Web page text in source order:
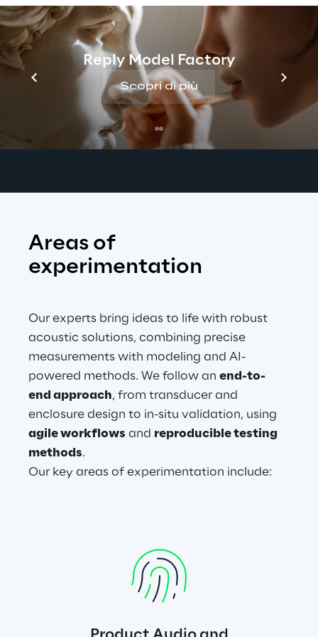
Reply Model Factory
Scopri di più
assist teams in defining key acoustic
requirements, gathering high-quality
datasets, and validating performance
against global standards. Our goal is to
ensure seamless product launches and
customer experience across a
wide range of devices, vehicles, and
environments.
Areas of
experimentation
Our experts bring ideas to life with robust
acoustic solutions, combining precise
measurements with modeling and AI-
powered methods. We follow an end-to-
end approach, from transducer and
enclosure design to in-situ validation, using
agile workflows and reproducible testing
methods.
Our key areas of experimentation include: